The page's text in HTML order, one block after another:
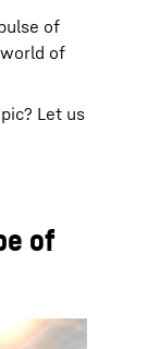
of
of
Let us
of